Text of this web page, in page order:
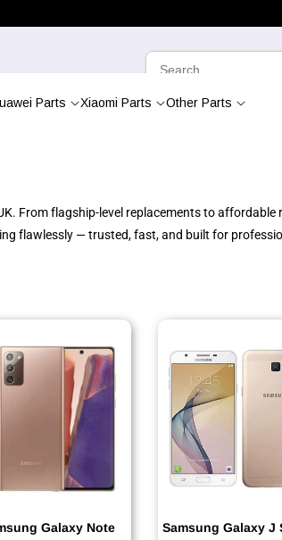
Parts Xiaomi Parts Other Parts
From flagship-level replacements to
flawlessly — trusted, fast, and built for
Galaxy Note
Samsung Galaxy J